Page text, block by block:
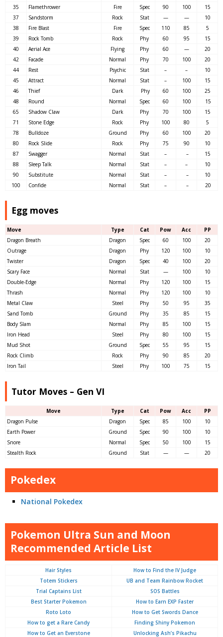
35 Flamethrower Fire Spec 90 100
15
37
Sandstorm Rock Stat — —
10
38
Fire Blast Fire Spec 110 85
5
39
Rock Tomb Rock Phy 60 95
15
40
Aerial Ace Flying Phy 60 —
20
42
Facade Normal Phy 70 100
20
44
Rest Psychic Stat – –
10
45
Attract Normal Stat – 100
15
46
Thief Dark Phy 60 100
25
48
Round Normal Spec 60 100
15
65
Shadow Claw Dark Phy 70 100
15
71
Stone Edge Rock Phy 100 80
5
78
Bulldoze Ground Phy 60 100
20
80
Rock Slide Rock Phy 75 90
10
87
Swagger Normal Stat – –
15
88
Sleep Talk Normal Stat – –
10
90
Substitute Normal Stat – –
10
100
Confide Normal Stat – – 20
Egg moves
Move Type Cat Pow Acc
PP
Dragon Breath
Dragon Spec 60 100
20
Outrage
Dragon Phy 120 100
10
Twister
Dragon Spec 40 100
20
Scary Face
Normal Stat — 100
10
Double-Edge
Normal Phy 120 100
15
Thrash
Normal Phy 120 100
10
Metal Claw
Steel Phy 50 95
35
Sand Tomb
Ground Phy 35 85
15
Body Slam
Normal Phy 85 100
15
Iron Head
Steel Phy 80 100
15
Mud Shot
Ground Spec 55 95
15
Rock Climb
Rock Phy 90 85
20
Iron Tail
Steel Phy 100 75 15
Tutor Moves – Gen VI
Move Type Cat Pow Acc
PP
Dragon Pulse
Dragon Spec 85 100
10
Earth Power
Ground Spec 90 100
10
Snore
Normal Spec 50 100
15
Stealth Rock
Ground Stat — — 20
Pokedex
National Pokedex
Pokemon Ultra Sun and Moon
Recommended Article List
Hair Styles
How to Find the IV Judge
Totem Stickers
UB and Team Rainbow Rocket
Trial Captains List
SOS Battles
Best Starter Pokemon
How to Earn EXP Faster
Roto Loto
How to Get Swords Dance
How to get a Rare Candy
Finding Shiny Pokemon
How to Get an Everstone
Unlocking Ash’s Pikachu